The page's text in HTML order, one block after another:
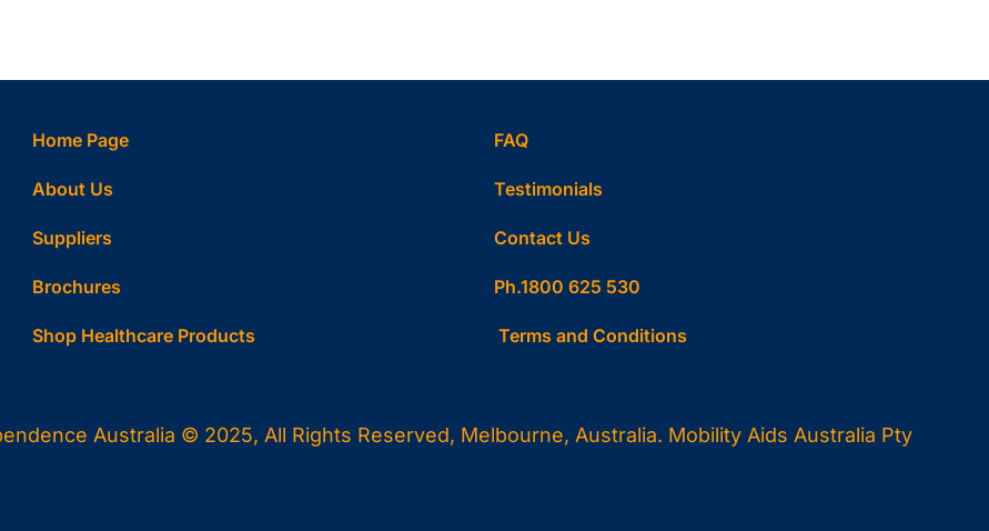
Home Page
About Us
Suppliers
Brochures
Shop Healthcare Products
FAQ
Testimonials
Contact Us
Ph.1800 625 530
Terms and Conditions
Australia © 2025, All Rights Reserved, Melbourne, Australia. Mobility Aids Australia Pty